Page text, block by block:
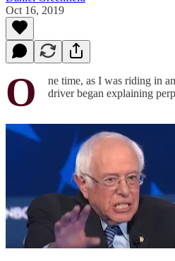
Oct 16, 2019
O
ne time, as I was riding in
driver began explaining